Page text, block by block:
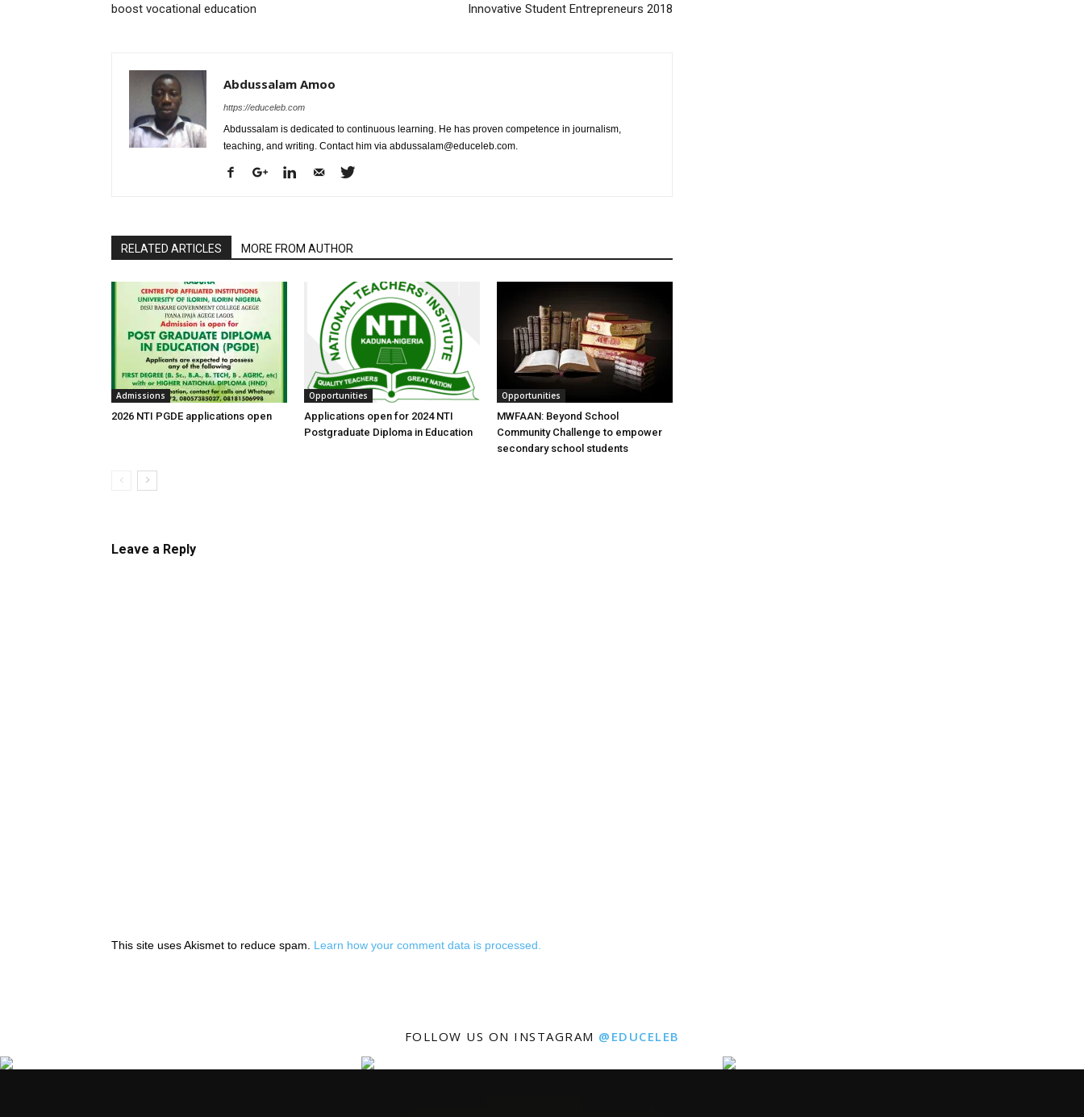
boost vocational education
Innovative Student Entrepreneurs 2018
Abdussalam Amoo
https://educeleb.com
Abdussalam is dedicated to continuous learning. He has proven competence in journalism,
teaching, and writing. Contact him via abdussalam@educeleb.com.
RELATED ARTICLES MORE FROM AUTHOR
Admissions
2026 NTI PGDE applications open
Opportunities
Applications open for 2024 NTI
Postgraduate Diploma in Education
Opportunities
MWFAAN: Beyond School
Community Challenge to empower
secondary school students
Leave a Reply
This site uses Akismet to reduce spam. Learn how your comment data is processed.
FOLLOW US ON INSTAGRAM @EDUCELEB